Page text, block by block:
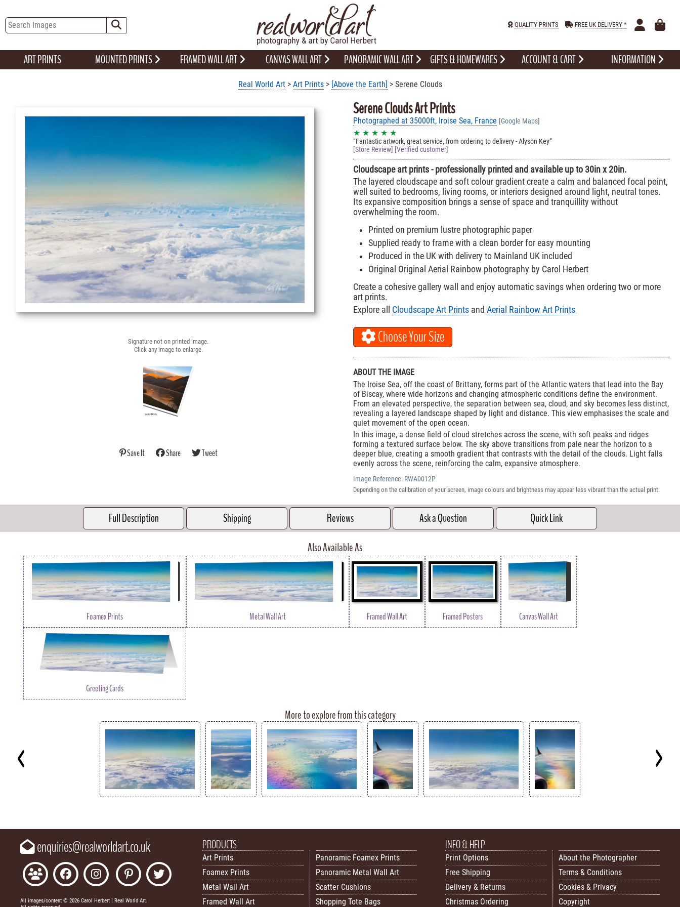
QUALITY PRINTS FREE UK DELIVERY *
ART PRINTS MOUNTED PRINTS FRAMED WALL ART CANVAS WALL ART PANORAMIC WALL ART GIFTS & HOMEWARES ACCOUNT & CART INFORMATION
Real World Art> Art Prints> [Above the Earth] > Serene Clouds
Signature not on printed image.
Click any image to enlarge.
Save It Share Tweet
Serene Clouds Art Prints
Photographed at 35000ft, Iroise Sea, France [Google Maps]
★ ★ ★ ★ ★
Fantastic artwork, great service, from ordering to delivery - Alyson Key
[Store Review] [Verified customer]
Cloudscape art prints - professionally printed and available up to 30in x 20in.
The layered cloudscape and soft colour gradient create a calm and balanced focal point,
well suited to bedrooms, living rooms, or interiors designed around light, neutral tones.
Its expansive composition brings a sense of space and tranquillity without
overwhelming the room.
Printed on premium lustre photographic paper
Supplied ready to frame with a clean border for easy mounting
Produced in the UK with delivery to Mainland UK included
Original Original Aerial Rainbow photography by Carol Herbert
Create a cohesive gallery wall and enjoy automatic savings when ordering two or more
art prints.
Explore all Cloudscape Art Prints andAerial Rainbow Art Prints
Choose Your Size
ABOUT THE IMAGE
The Iroise Sea, off the coast of Brittany, forms part of the Atlantic waters that lead into the Bay
of Biscay, where wide horizons and changing atmospheric conditions define the environment.
From an elevated perspective, the separation between sea, cloud, and sky becomes less distinct,
revealing a layered landscape shaped by light and distance. This view emphasises the scale and
quiet movement of the open ocean.
In this image, a dense field of cloud stretches across the scene, with soft peaks and ridges
forming a textured surface below. The sky above transitions from pale near the horizon to a
deeper blue, creating a smooth gradient that contrasts with the detail of the clouds. Light falls
evenly across the scene, reinforcing the calm, expansive atmosphere.
Image Reference: RWA0012P
Depending on the calibration of your screen, image colours and brightness may appear less vibrant than the actual print.
Full Description Shipping Reviews Ask a Question
Quick Link
Also Available As
Foamex Prints Metal Wall Art Framed Wall Art Framed Posters Canvas Wall Art
Greeting Cards
More to explore from this category
enquiries@realworldart.co.uk
All images/content © 2026 Carol Herbert | Real World Art.
PRODUCTS
Art Prints
Foamex Prints
Metal Wall Art
Framed Wall Art
Panoramic Foamex Prints
Panoramic Metal Wall Art
Scatter Cushions
Shopping Tote Bags
INFO & HELP
Print Options
Free Shipping
Delivery & Returns
Christmas Ordering
About the Photographer
Terms & Conditions
Cookies & Privacy
Copyright